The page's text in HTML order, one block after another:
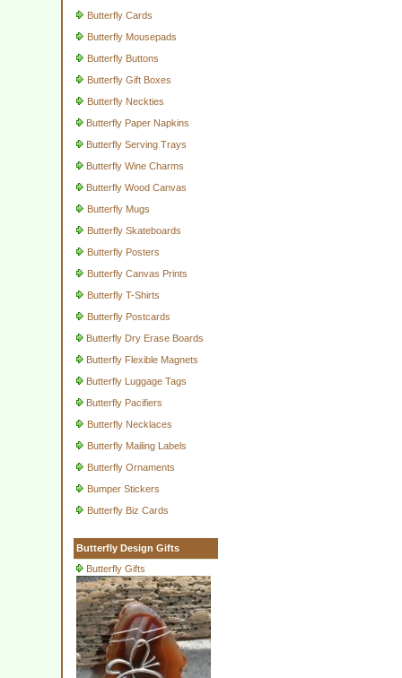
Butterfly Cards
Butterfly Mousepads
Butterfly Buttons
Butterfly Gift Boxes
Butterfly Neckties
Butterfly Paper Napkins
Butterfly Serving Trays
Butterfly Wine Charms
Butterfly Wood Canvas
Butterfly Mugs
Butterfly Skateboards
Butterfly Posters
Butterfly Canvas Prints
Butterfly T-Shirts
Butterfly Postcards
Butterfly Dry Erase Boards
Butterfly Flexible Magnets
Butterfly Luggage Tags
Butterfly Pacifiers
Butterfly Necklaces
Butterfly Mailing Labels
Butterfly Ornaments
Bumper Stickers
Butterfly Biz Cards
Butterfly Design Gifts
Butterfly Gifts